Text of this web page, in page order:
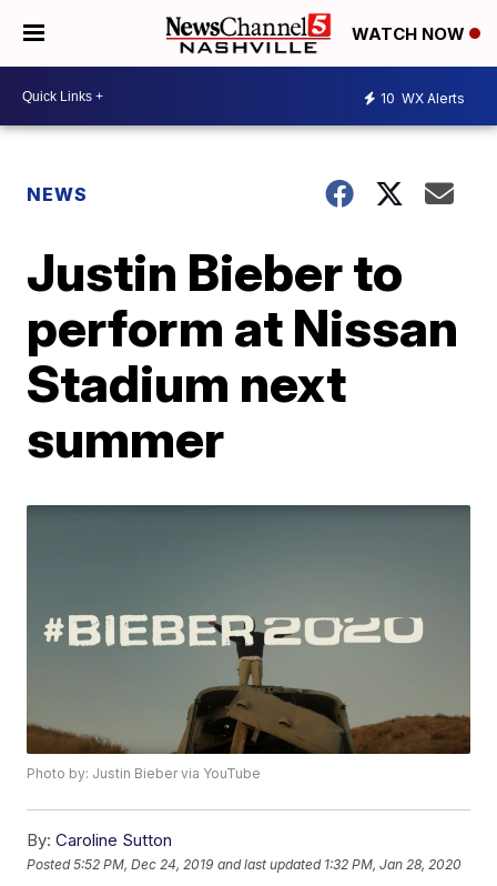
WATCH NOW
10 WX Alerts
NEWS
Justin Bieber to
perform at Nissan
Stadium next
summer
Photo by: Justin Bieber via YouTube
By: Caroline Sutton
Posted5:52 PM, Dec 24, 2019 and last updated 1:32 PM, Jan 28, 2020